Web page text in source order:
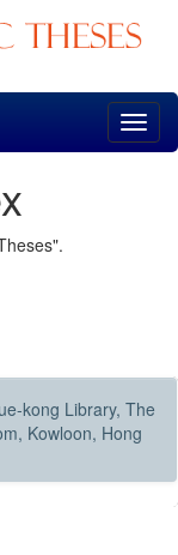
kong Library, The
Kowloon, Hong